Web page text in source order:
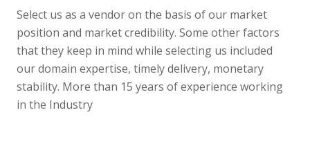
Select us as a vendor on the basis of our market
position and market credibility. Some other factors
that they keep in mind while selecting us included
our domain expertise, timely delivery, monetary
stability. More than 15 years of experience working
in the Industry